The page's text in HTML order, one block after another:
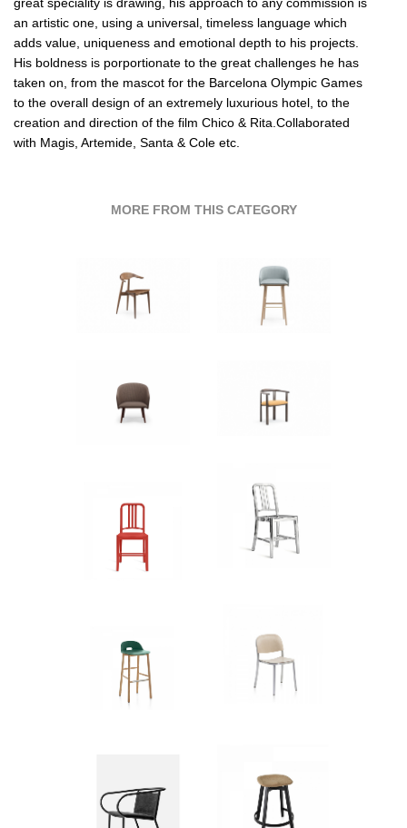
an artistic one, using a universal, timeless language which
adds value, uniqueness and emotional depth to his projects.
His boldness is porportionate to the great challenges he has
taken on, from the mascot for the Barcelona Olympic Games
to the overall design of an extremely luxurious hotel, to the
creation and direction of the film Chico & Rita.Collaborated
with Magis, Artemide Santa & Cole etc
MORE FROM THIS CATEGORY